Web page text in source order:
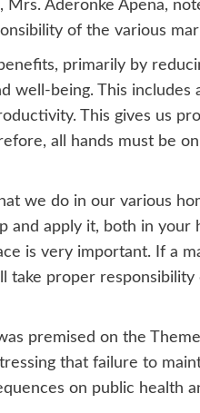
Aderonke Apena,
of the various
primarily by
well-being. This includes
This gives us
all hands must be
we do in our various
and apply it, both in your
is very important. If a
take proper responsibility
premised on the
that failure to
on public health